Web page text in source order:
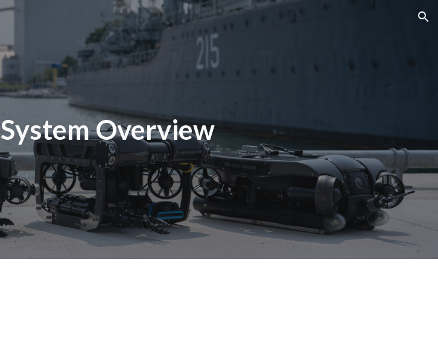
Skip to navigation
System Overview